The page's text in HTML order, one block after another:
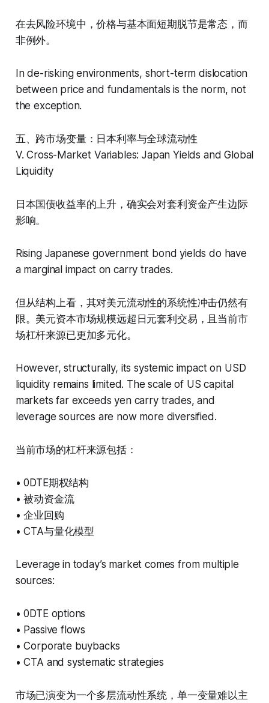
在去风险环境中，价格与基本面短期脱节是常态，而
非例外。
In de-risking environments, short-term dislocation
between price and fundamentals is the norm, not
the exception.
五、跨市场变量：日本利率与全球流动性
V. Cross-Market Variables: Japan Yields and Global
Liquidity
日本国债收益率的上升，确实会对套利资金产生边际
影响。
Rising Japanese government bond yields do have
a marginal impact on carry trades.
但从结构上看，其对美元流动性的系统性冲击仍然有
限。美元资本市场规模远超日元套利交易，且当前市
场杠杆来源已更加多元化。
However, structurally, its systemic impact on USD
liquidity remains limited. The scale of US capital
markets far exceeds yen carry trades, and
leverage sources are now more diversified.
当前市场的杠杆来源包括：
• 0DTE期权结构
• 被动资金流
• 企业回购
• CTA与量化模型
Leverage in today’s market comes from multiple
sources:
• 0DTE options
• Passive flows
• Corporate buybacks
• CTA and systematic strategies
市场已演变为一个多层流动性系统，单一变量难以主